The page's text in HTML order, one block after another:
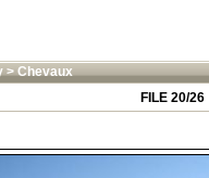
>Chevaux
FILE 20/26